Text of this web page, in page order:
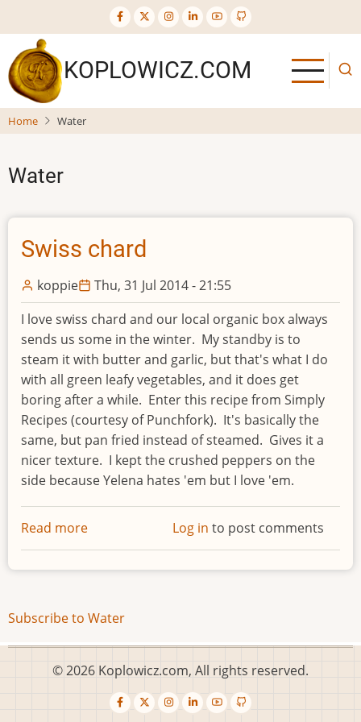
to
main
content
KOPLOWICZ.COM
Home Water
Water
Swiss chard
koppie
Thu, 31 Jul 2014 - 21:55
I love swiss chard and our local organic box always
sends us some in the winter. My standby is to
steam it with butter and garlic, but that's what I do
with all green leafy vegetables, and it does get
boring after a while. Enter this recipe from Simply
Recipes (courtesy of Punchfork). It's basically the
same, but pan fried instead of steamed. Gives it a
nicer texture. I kept the crushed peppers on the
side because Yelena hates 'em but I love 'em.
Read more
Swiss
chard
Log in to post comments
Subscribe to Water
© 2026 Koplowicz.com, All rights reserved.